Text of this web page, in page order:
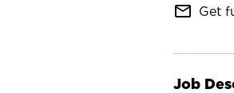
mail_outline Get
Job